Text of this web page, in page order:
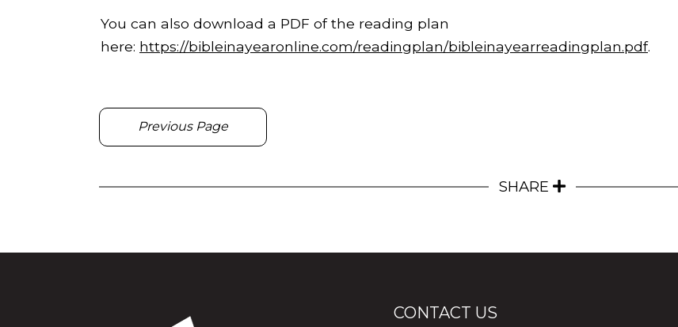
You can also download a PDF of the reading plan
here: https://bibleinayearonline.com/readingplan/bibleinayearreadingplan.pdf.
Previous Page
SHARE
CONTACT US